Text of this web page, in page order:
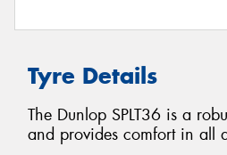
Tyre Details
The Dunlop SPLT36 is a
and provides comfort in all